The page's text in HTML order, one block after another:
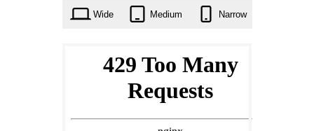
Wide Medium Narrow